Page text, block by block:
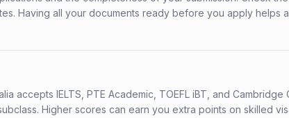
Having all your documents ready before you apply helps
accepts IELTS, PTE Academic, TOEFL iBT, and Cambridge
Higher scores can earn you extra points on skilled